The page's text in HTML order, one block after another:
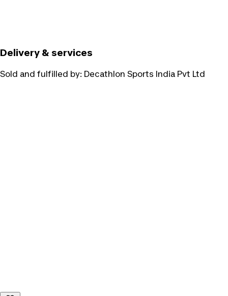
Delivery & services
Sold and fulfilled by: Decathlon Sports India Pvt Ltd